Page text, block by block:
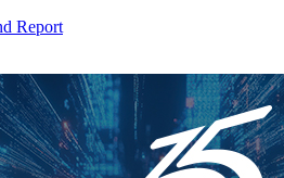
Report